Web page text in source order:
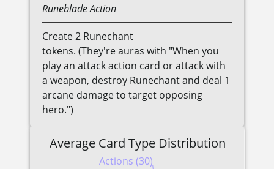
RunebladeAction
Create 2 Runechant
tokens. (They're auras with "When you
play an attack action card or attack with
a weapon, destroy Runechant and deal 1
arcane damage to target opposing
hero.")
Average Card Type Distribution
Actions (30)